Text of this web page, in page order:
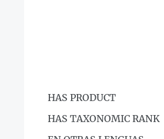
HAS PRODUCT
HAS TAXONOMIC RANK